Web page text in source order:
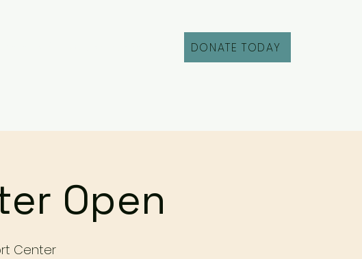
DONATE TODAY
Open
Center